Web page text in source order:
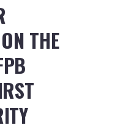
THE